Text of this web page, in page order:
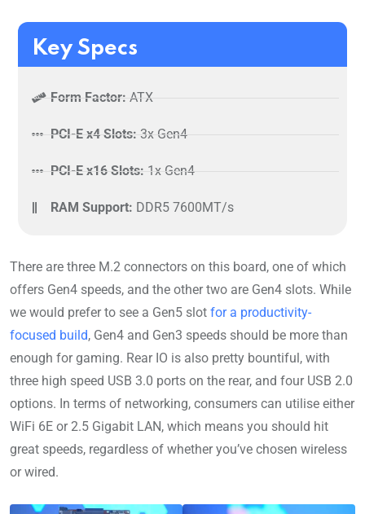
Key Specs
Form Factor: ATX
PCI-E x4 Slots: 3x Gen4
PCI-E x16 Slots: 1x Gen4
RAM Support: DDR5 7600MT/s
There are three M.2 connectors on this board, one of which
offers Gen4 speeds, and the other two are Gen4 slots. While
we would prefer to see a Gen5 slot for a productivity-
focused build, Gen4 and Gen3 speeds should be more than
enough for gaming. Rear IO is also pretty bountiful, with
three high speed USB 3.0 ports on the rear, and four USB 2.0
options. In terms of networking, consumers can utilise either
WiFi 6E or 2.5 Gigabit LAN, which means you should hit
great speeds, regardless of whether you’ve chosen wireless
or wired.